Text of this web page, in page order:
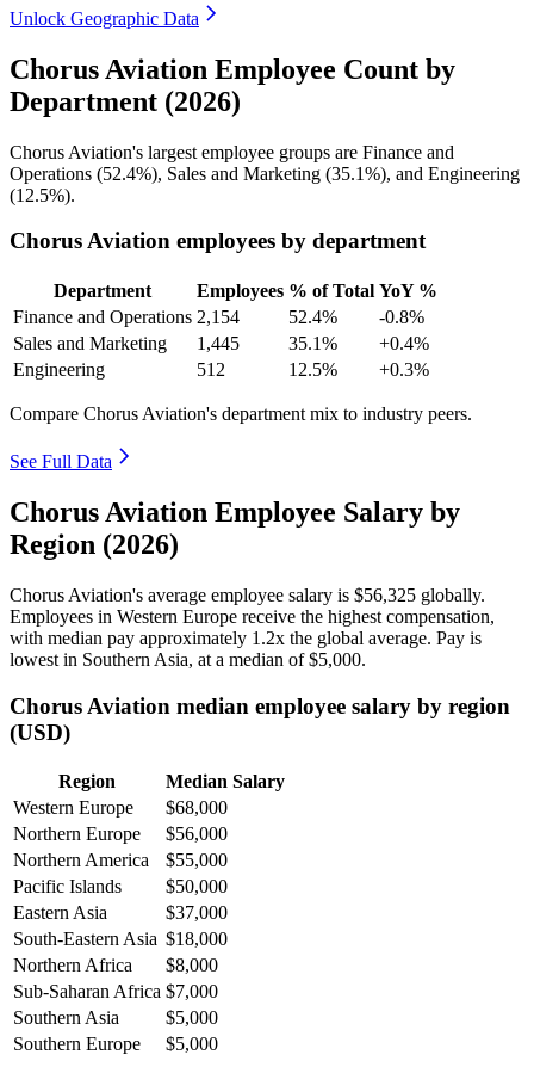
Unlock Geographic Data
Chorus Aviation Employee Count by
Department (2026)
Chorus Aviation's largest employee groups are Finance and
Operations (52.4%), Sales and Marketing (35.1%), and Engineering
(12.5%).
Chorus Aviation employees by department
Department Employees % of Total YoY %
Finance and Operations 2,154 52.4%
-0.8%
Sales and Marketing
1,445 35.1%
+0.4%
Engineering
512 12.5% +0.3%
Compare Chorus Aviation's department mix to industry peers.
See Full Data
Chorus Aviation Employee Salary by
Region (2026)
Chorus Aviation's average employee salary is $56,325 globally.
Employees in Western Europe receive the highest compensation,
with median pay approximately 1 .2x the global average. Pay is
lowest in Southern Asia, at a median of$5,000.
Chorus Aviation median employee salary by region
(USD)
Region
Median Salary
Western Europe
$68,000
Northern Europe
$56,000
Northern America
$55,000
Pacific Islands
$50,000
Eastern Asia
$37,000
South-Eastern Asia $18,000
Northern Africa
$8,000
Sub-Saharan Africa $7,000
Southern Asia
$5,000
Southern Europe
$5,000